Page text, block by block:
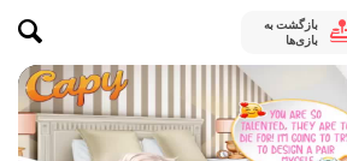
بازگشت به
بازی‌ها